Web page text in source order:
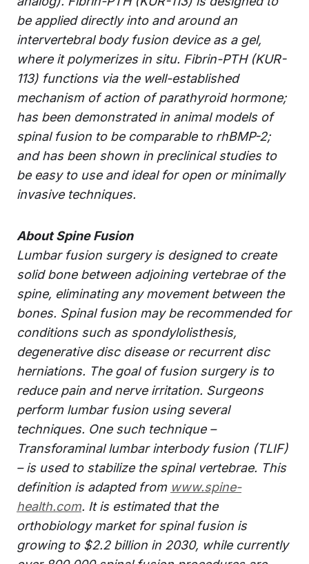
be applied directly into and around an
intervertebral body fusion device as a gel,
where it polymerizes in situ. Fibrin-PTH (KUR-
113) functions via the well-established
mechanism of action of parathyroid hormone;
has been demonstrated in animal models of
spinal fusion to be comparable to rhBMP-2;
and has been shown in preclinical studies to
be easy to use and ideal for open or minimally
invasive techniques.
About Spine Fusion
Lumbar fusion surgery is designed to create
solid bone between adjoining vertebrae of the
spine, eliminating any movement between the
bones. Spinal fusion may be recommended for
conditions such as spondylolisthesis,
degenerative disc disease or recurrent disc
herniations. The goal of fusion surgery is to
reduce pain and nerve irritation. Surgeons
perform lumbar fusion using several
techniques. One such technique –
Transforaminal lumbar interbody fusion (TLIF)
– is used to stabilize the spinal vertebrae. This
definition is adapted from www.spine-
health.com. It is estimated that the
orthobiology market for spinal fusion is
growing to $2.2 billion in 2030, while currently